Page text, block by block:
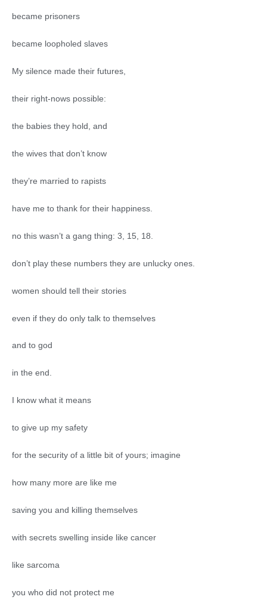
became prisoners
became loopholed slaves
My silence made their futures,
their right-nows possible:
the babies they hold, and
the wives that don’t know
they’re married to rapists
have me to thank for their happiness.
no this wasn’t a gang thing: 3, 15, 18.
don’t play these numbers they are unlucky ones.
women should tell their stories
even if they do only talk to themselves
and to god
in the end.
I know what it means
to give up my safety
for the security of a little bit of yours; imagine
how many more are like me
saving you and killing themselves
with secrets swelling inside like cancer
like sarcoma
you who did not protect me